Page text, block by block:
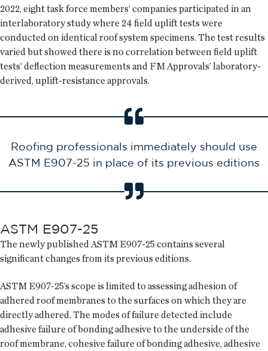
2022, eight task force members’ companies participated in an
interlaboratory study where 24 field uplift tests were
conducted on identical roof system specimens. The test results
varied but showed there is no correlation between field uplift
tests’ deflection measurements and FM Approvals’ laboratory-
derived, uplift-resistance approvals.
Roofing professionals immediately should use
ASTM E907-25 in place of its previous editions
ASTM E907-25
The newly published ASTM E907-25 contains several
significant changes from its previous editions.
ASTM E907-25’s scope is limited to assessing adhesion of
adhered roof membranes to the surfaces on which they are
directly adhered. The modes of failure detected include
adhesive failure of bonding adhesive to the underside of the
roof membrane, cohesive failure of bonding adhesive, adhesive